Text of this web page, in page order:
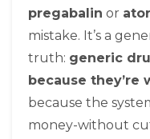
pregabalin or
mistake. It’s a
truth: generic
because they’re
because the
money-without